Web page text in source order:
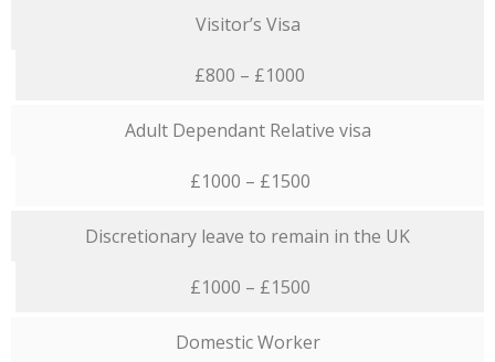
Visitor’s Visa
£800 – £1000
Adult Dependant Relative visa
£1000 – £1500
Discretionary leave to remain in the UK
£1000 – £1500
Domestic Worker